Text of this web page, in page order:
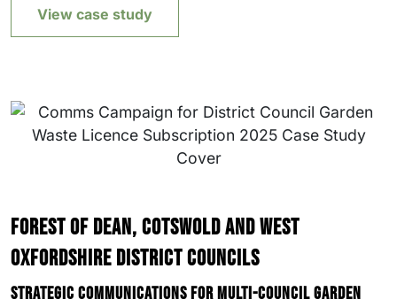
View case study
Forest of Dean, Cotswold and West
Oxfordshire District Councils
Strategic communications for multi-council garden